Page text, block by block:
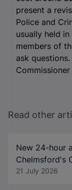
present a
Police and
usually held
members of
ask
Read other
New 24-hour
Chelmsford's
21 July 2026